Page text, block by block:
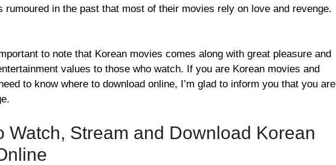
rumoured in the past that most of their movies rely on love and revenge.
to note that Korean movies comes along with great pleasure and
values to those who watch. If you are Korean movies and
to know where to download online, I’m glad to inform you that you are
Watch, Stream and Download Korean